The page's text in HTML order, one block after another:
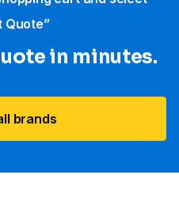
Quote”
in minutes.
brands